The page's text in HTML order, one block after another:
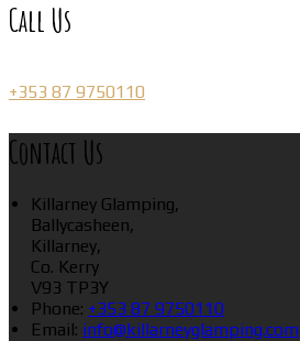
Call Us
+353 87 9750110
Contact Us
Killarney Glamping,
Ballycasheen,
Killarney,
Co. Kerry
V93 TP3Y
Phone: +353 87 9750110
Email: info@killarneyglamping.com